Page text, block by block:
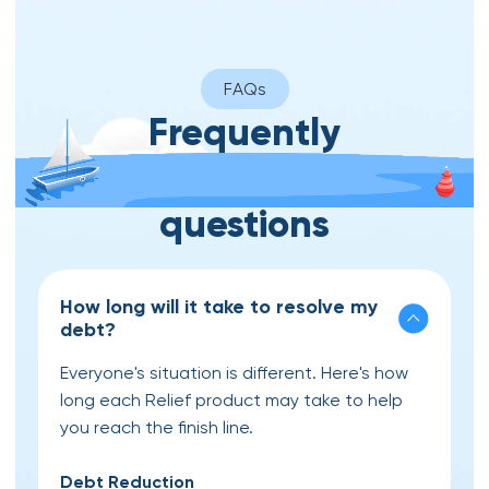
FAQs
Frequently
questions
How long will it take to resolve my
debt?
Everyone's situation is different. Here's how
long each Relief product may take to help
you reach the finish line.
Debt Reduction